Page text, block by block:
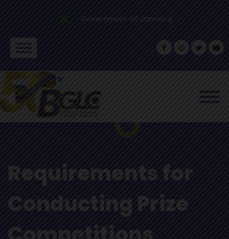
Government of Jamaica
Requirements for
Conducting Prize